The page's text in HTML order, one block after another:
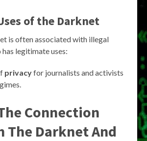
of the Darknet
is often associated with illegal
legitimate uses:
privacyfor journalists and activists
Connection
The Darknet And